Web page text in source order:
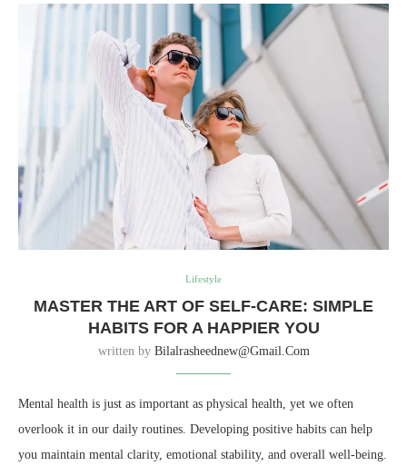
Lifestyle
MASTER THE ART OF SELF-CARE: SIMPLE
HABITS FOR A HAPPIER YOU
written by Bilalrasheednew@gmail.com
Mental health is just as important as physical health, yet we often
overlook it in our daily routines. Developing positive habits can help
you maintain mental clarity, emotional stability, and overall well-being.